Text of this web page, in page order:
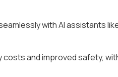
with AI assistants
and improved safety,